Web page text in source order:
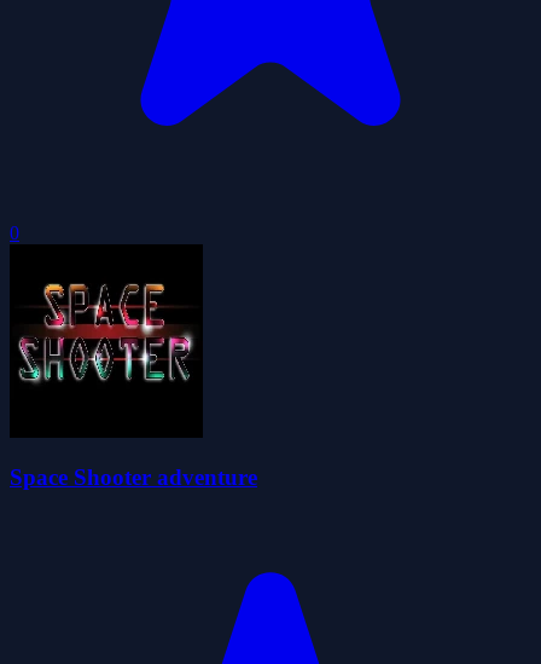
0
Space Shooter adventure